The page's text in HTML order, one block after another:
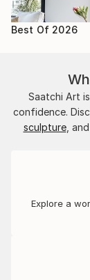
Best Of 2026
Saatchi Art
confidence.
sculpture,
Explore a